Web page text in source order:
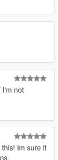
I'm not
Im sure it